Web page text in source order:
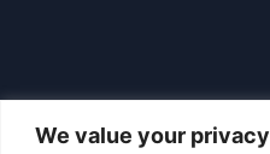
We value your privacy